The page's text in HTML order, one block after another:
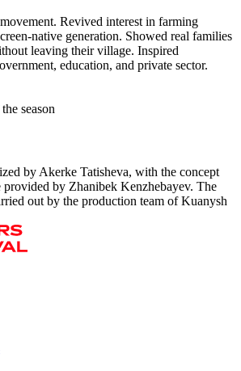
Revived interest in farming
native generation. Showed real families
leaving their village. Inspired
education, and private sector.
season
by Akerke Tatisheva, with the concept
provided by Zhanibek Kenzhebayev. The
out by the production team of Kuanysh